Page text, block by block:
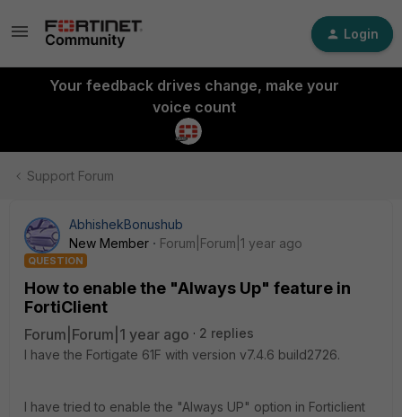
Login
Your feedback drives change, make your
voice count
Support Forum
AbhishekBonushub
New Member
Forum|Forum|1 year ago
QUESTION
How to enable the "Always Up" feature in
FortiClient
Forum|Forum|1 year ago
2 replies
I have the Fortigate 61F with version v7.4.6 build2726.
I have tried to enable the "Always UP" option in Forticlient